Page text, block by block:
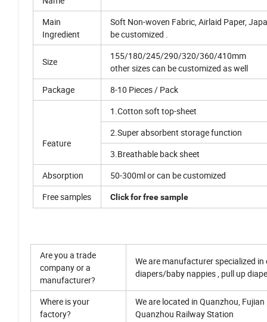
Main
Ingredient
Soft Non-woven Fabric, Airlaid Paper,
be customized .
Size
155/180/245/290/320/360/410mm
other sizes can be customized as well
Package
8-10 Pieces / Pack
Feature
1.Cotton soft top-sheet
2.Super absorbent storage function
3.Breathable back sheet
Absorption
50-300ml or can be customized
Free samples
Click for free sample
Are you a trade
company or a
manufacturer?
We are manufacturer specialized
diapers/baby nappies , pull up
Where is your
factory?
We are located in Quanzhou,
Quanzhou Railway Station